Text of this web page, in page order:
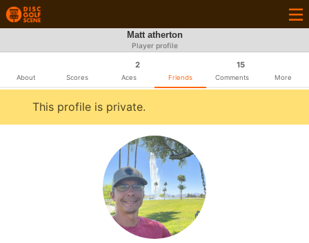
Matt atherton
Player profile
About Scores
2
Aces Friends
15
Comments More
This profile is private.